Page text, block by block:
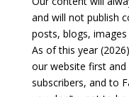
and will not publish
posts, blogs,
As of this year
our website first
subscribers, and to